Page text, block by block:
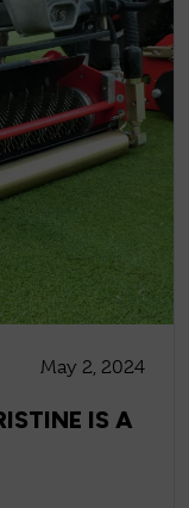
May 2, 2024
IS A